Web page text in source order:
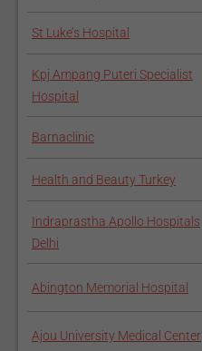
St Luke’s Hospital
Kpj Ampang Puteri Specialist
Hospital
Barnaclinic
Health and Beauty Turkey
Indraprastha Apollo Hospitals
Delhi
Abington Memorial Hospital
Ajou University Medical Center